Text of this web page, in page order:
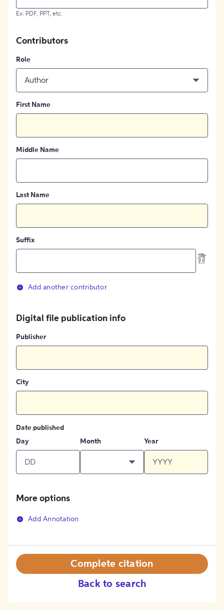
Ex: PDF, PPT, etc.
Contributors
Role
Author
First Name
Middle Name
Last Name
Suffix
Add another contributor
Digital file publication info
Publisher
City
Date published
Day
Month Year
More options
Add Annotation
Back to search
Complete citation